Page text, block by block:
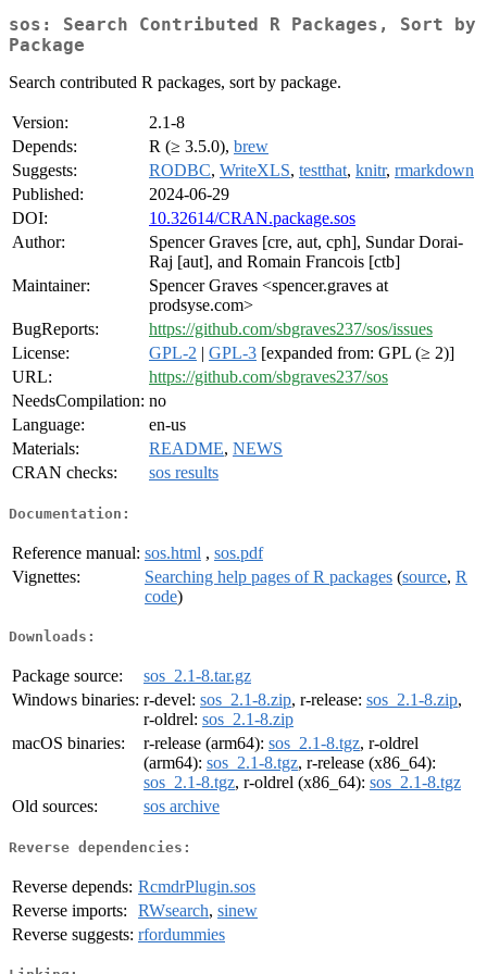
sos: Search Contributed R Packages, Sort by
Package
Search contributed R packages, sort by package.
Version:
2.1-8
Depends:
R (≥ 3.5.0), brew
Suggests:
RODBC, WriteXLS, testthat, knitr, rmarkdown
Published:
2024-06-29
DOI:
10.32614/CRAN.package.sos
Author:
Spencer Graves [cre, aut, cph], Sundar Dorai-
Raj [aut], and Romain Francois [ctb]
Maintainer:
Spencer Graves <spencer.graves at
prodsyse.com>
BugReports:
https://github.com/sbgraves237/sos/issues
License:
GPL-2 | GPL-3 [expanded from: GPL (≥ 2)]
URL:
https://github.com/sbgraves237/sos
NeedsCompilation: no
Language:
en-us
Materials:
README, NEWS
CRAN checks:
sos results
Documentation:
Reference manual: sos.html , sos.pdf
Vignettes:
Searching help pages of R packages (source, R
code)
Downloads:
Package source:
sos_2.1-8.tar.gz
Windows binaries: r-devel: sos_2.1-8.zip, r-release: sos_2.1-8.zip,
r-oldrel: sos_2.1-8.zip
macOS binaries:
r-release (arm64): sos_2.1-8.tgz, r-oldrel
(arm64): sos_2.1-8.tgz, r-release (x86_64):
sos_2.1-8.tgz, r-oldrel (x86_64): sos_2.1-8.tgz
Old sources:
sos archive
Reverse dependencies:
Reverse depends: RcmdrPlugin.sos
Reverse imports:
RWsearch, sinew
Reverse suggests: rfordummies